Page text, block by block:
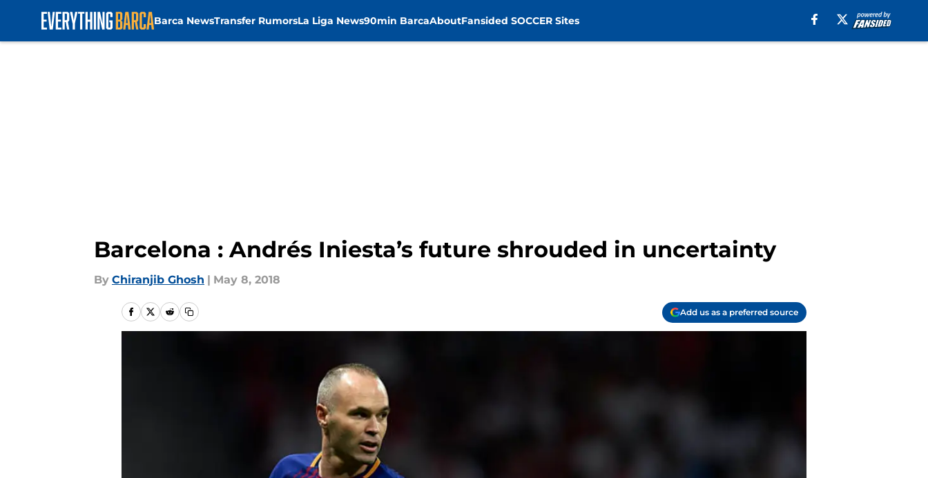
Barca NewsTransfer RumorsLa Liga News90min BarcaAboutFansided SOCCER Sites
Barcelona : Andrés Iniesta’s future shrouded in uncertainty
By Chiranjib Ghosh | May 8, 2018
Add us as a preferred source